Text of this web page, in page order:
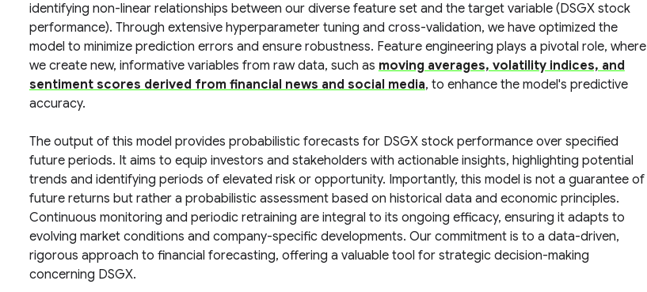
identifying non-linear relationships between our diverse feature set and the target variable (DSGX stock
performance). Through extensive hyperparameter tuning and cross-validation, we have optimized the
model to minimize prediction errors and ensure robustness. Feature engineering plays a pivotal role, where
we create new, informative variables from raw data, such as moving averages, volatility indices, and
sentiment scores derived from financial news and social media, to enhance the model's predictive
accuracy.
The output of this model provides probabilistic forecasts for DSGX stock performance over specified
future periods. It aims to equip investors and stakeholders with actionable insights, highlighting potential
trends and identifying periods of elevated risk or opportunity. Importantly, this model is not a guarantee of
future returns but rather a probabilistic assessment based on historical data and economic principles.
Continuous monitoring and periodic retraining are integral to its ongoing efficacy, ensuring it adapts to
evolving market conditions and company-specific developments. Our commitment is to a data-driven,
rigorous approach to financial forecasting, offering a valuable tool for strategic decision-making
concerning DSGX.